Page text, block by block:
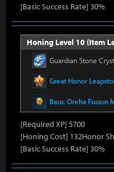
[Basic Success Rate] 30%
Honing Level 10 (Item
Guardian Stone
Great Honor
Basic Oreha Fusion
[Required XP] 5700
[Honing Cost] 132Honor
[Basic Success Rate] 30%